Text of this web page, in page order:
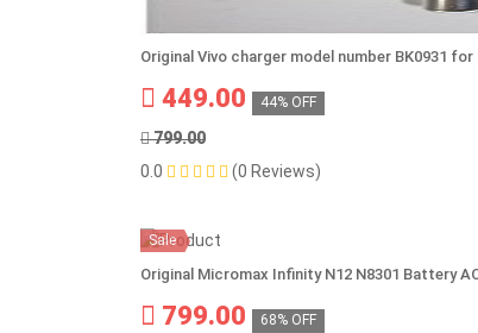
Original Vivo charger model number BK0931
449.00 44% OFF
799.00
0.0
(0 Reviews)
Sale
Original Micromax Infinity N12 N8301 Battery
799.00 68% OFF